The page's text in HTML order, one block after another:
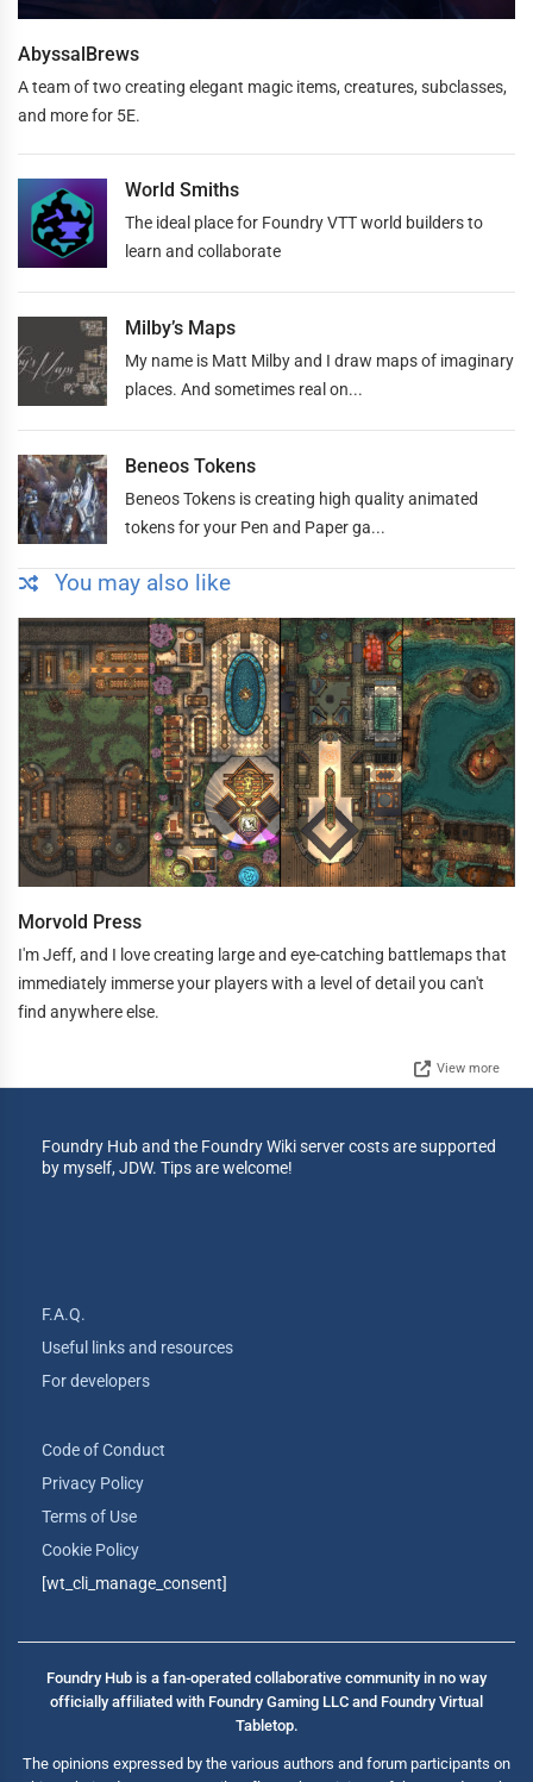
AbyssalBrews
A team of two creating elegant magic items, creatures, subclasses,
and more for 5E.
World Smiths
The ideal place for Foundry VTT world builders to
learn and collaborate
Milby’s Maps
My name is Matt Milby and I draw maps of imaginary
places. And sometimes real on...
Beneos Tokens
Beneos Tokens is creating high quality animated
tokens for your Pen and Paper ga...
You may also like
Morvold Press
I'm Jeff, and I love creating large and eye-catching battlemaps that
immediately immerse your players with a level of detail you can't
find anywhere else.
View more
Foundry Hub and the Foundry Wiki server costs are supported
by myself, JDW. Tips are welcome!
F.A.Q.
Useful links and resources
For developers
Code of Conduct
Privacy Policy
Terms of Use
Cookie Policy
[wt_cli_manage_consent]
Foundry Hub is a fan-operated collaborative community in no way
officially affiliated with Foundry Gaming LLC and Foundry Virtual
Tabletop.
The opinions expressed by the various authors and forum participants on